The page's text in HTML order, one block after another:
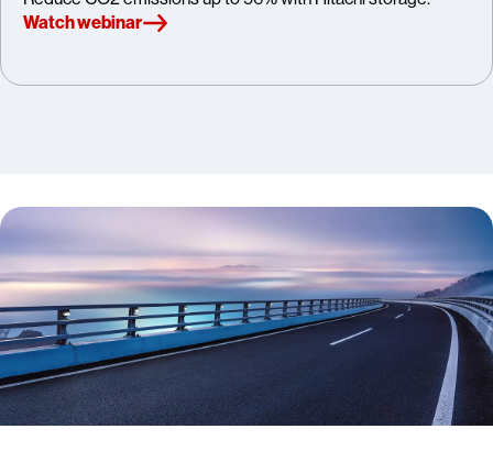
Watch webinar